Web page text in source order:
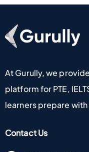
At Gurully, we
platform for PTE,
learners prepare
Contact Us